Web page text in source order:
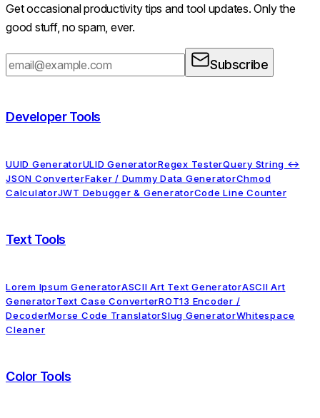
Get occasional productivity tips and tool updates. Only the
good stuff, no spam, ever.
Subscribe
Developer Tools
UUID GeneratorULID GeneratorRegex TesterQuery String ↔
JSON ConverterFaker / Dummy Data GeneratorChmod
CalculatorJWT Debugger & GeneratorCode Line Counter
Text Tools
Lorem Ipsum GeneratorASCII Art Text GeneratorASCII Art
GeneratorText Case ConverterROT13 Encoder /
DecoderMorse Code TranslatorSlug GeneratorWhitespace
Cleaner
Color Tools